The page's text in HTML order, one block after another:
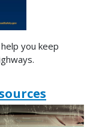
you keep